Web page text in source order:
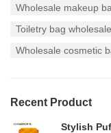
Wholesale makeup
Toiletry bag wholesale
Wholesale cosmetic
Recent Product
Stylish